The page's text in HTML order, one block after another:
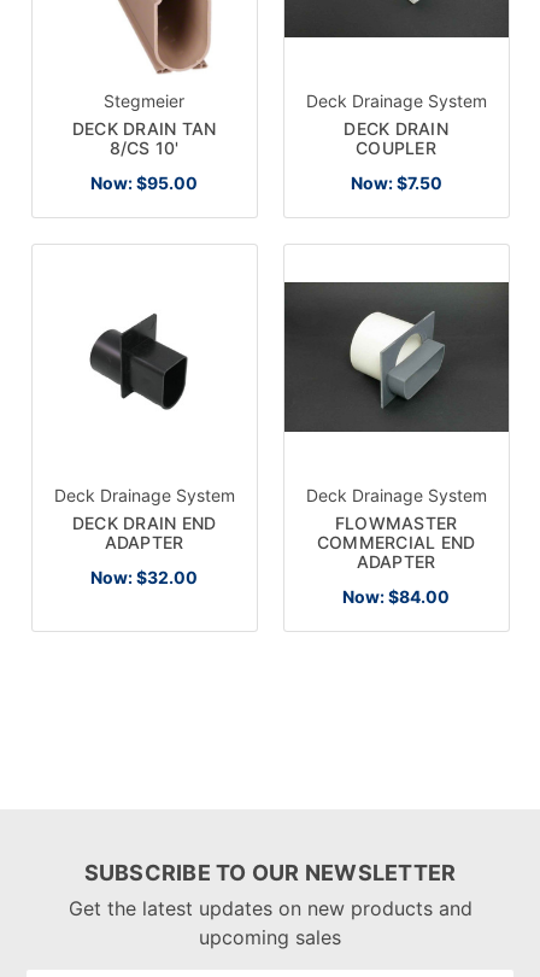
Stegmeier
DECK DRAIN TAN
8/CS 10'
Now:$95.00
Deck Drainage System
DECK DRAIN
COUPLER
Now: $7.50
Deck Drainage System
DECK DRAIN END
ADAPTER
Now:$32.00
Deck Drainage System
FLOWMASTER
COMMERCIAL END
ADAPTER
Now:$84.00
SUBSCRIBE TO OUR NEWSLETTER
Get the latest updates on new products and
upcoming sales